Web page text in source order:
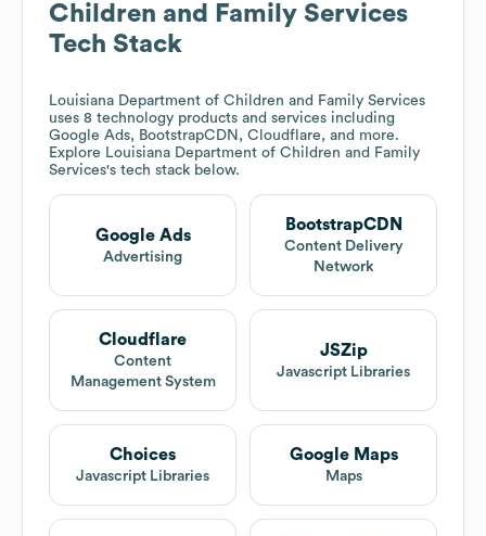
Children and Family Services
Tech Stack
Louisiana Department of Children and Family Services
uses 8 technology products and services including
Google Ads, BootstrapCDN, Cloudflare, and more.
Explore Louisiana Department of Children and Family
Services's tech stack below.
Google Ads
Advertising
BootstrapCDN
Content Delivery
Network
Cloudflare
Content
Management System
JSZip
Javascript Libraries
Choices
Javascript Libraries
Google Maps
Maps